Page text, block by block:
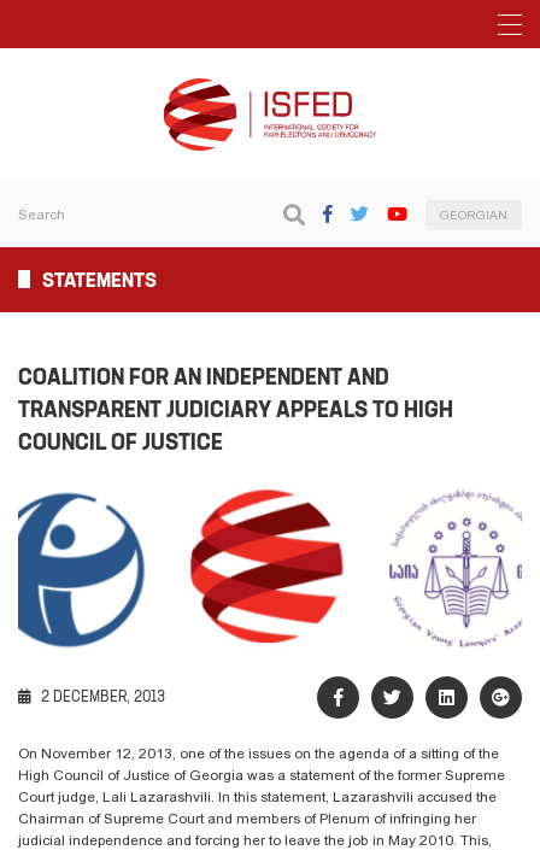
GEORGIAN
STATEMENTS
COALITION FOR AN INDEPENDENT AND
TRANSPARENT JUDICIARY APPEALS TO HIGH
COUNCIL OF JUSTICE
2 DECEMBER, 2013
On November 12, 2013, one of the issues on the agenda of a sitting of the
High Council of Justice of Georgia was a statement of the former Supreme
Court judge, Lali Lazarashvili. In this statement, Lazarashvili accused the
Chairman of Supreme Court and members of Plenum of infringing her
judicial independence and forcing her to leave the job in May 2010. This,